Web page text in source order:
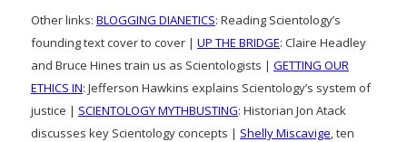
Other links: BLOGGING DIANETICS: Reading Scientology’s
founding text cover to cover | UP THE BRIDGE: Claire Headley
and Bruce Hines train us as Scientologists | GETTING OUR
ETHICS IN: Jefferson Hawkins explains Scientology’s system of
justice | SCIENTOLOGY MYTHBUSTING: Historian Jon Atack
discusses key Scientology concepts | Shelly Miscavige, ten